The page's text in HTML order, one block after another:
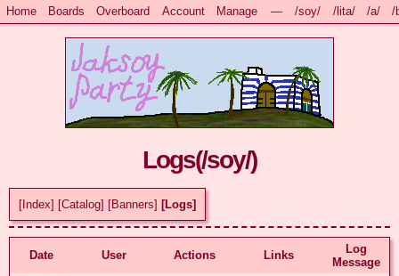
Home Boards Overboard Account Manage — /soy/ /lita/ /a/ /
Logs(/soy/)
[Index] [Catalog] [Banners] [Logs]
Date User Actions Links
Log
Message